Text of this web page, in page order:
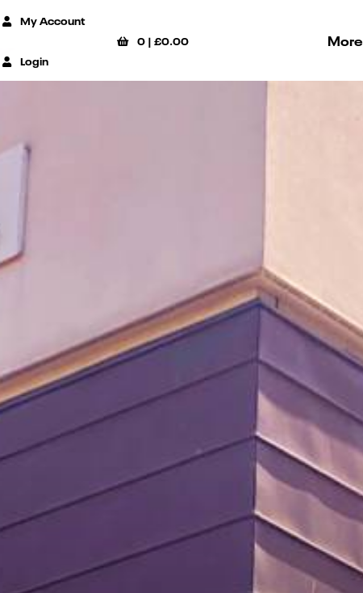
My Account
Login
0 |£0.00 More